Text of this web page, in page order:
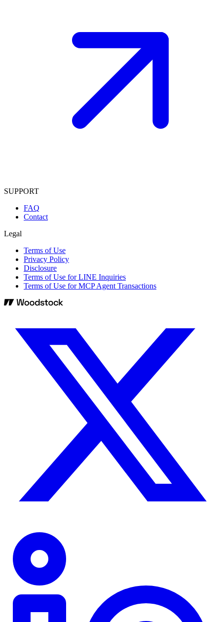
SUPPORT
FAQ
Contact
Legal
Terms of Use
Privacy Policy
Disclosure
Terms of Use for LINE Inquiries
Terms of Use for MCP Agent Transactions